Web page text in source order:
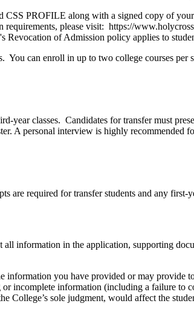
PROFILE along with a signed copy of
please visit: https://
of Admission policy applies to
can enroll in up to two college courses
year classes. Candidates for transfer must
A personal interview is highly recommended
required for transfer students and any first-
information in the application, supporting
information you have provided or may provide
incomplete information (including a failure
sole judgment, would affect the